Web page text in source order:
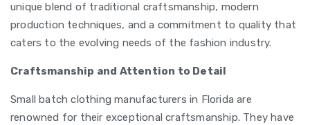
unique blend of traditional craftsmanship, modern
production techniques, and a commitment to quality that
caters to the evolving needs of the fashion industry.
Craftsmanship and Attention to Detail
Small batch clothing manufacturers in Florida are
renowned for their exceptional craftsmanship. They have